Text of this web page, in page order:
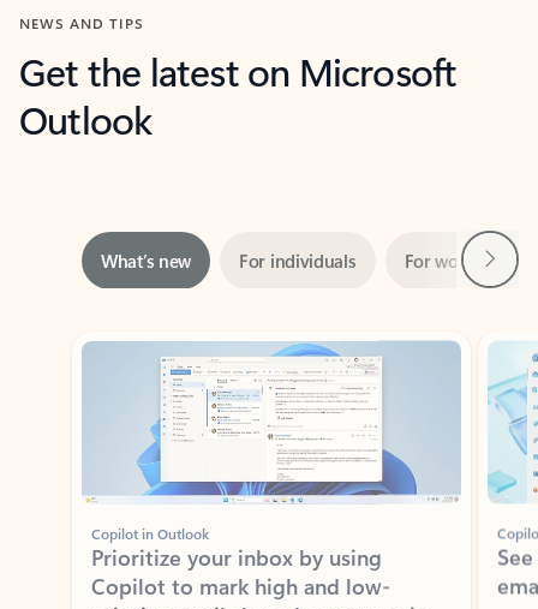
NEWS AND TIPS
Get the latest on Microsoft
Outlook
Showing slide 1 of 3
Copilot in Outlook
Prioritize your inbox by using
Copilot to mark high and low-
priority emails based on your role,
manager, and preferences.